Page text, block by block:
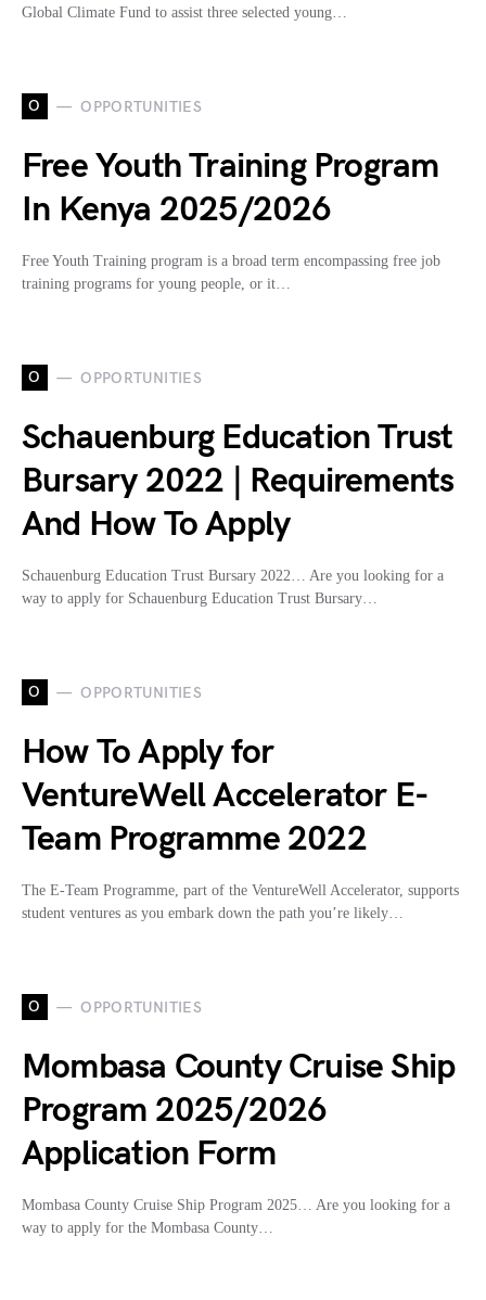
Global Climate Fund to assist three selected young…
O OPPORTUNITIES
Free Youth Training Program
In Kenya 2025/2026
Free Youth Training program is a broad term encompassing free job
training programs for young people, or it…
O OPPORTUNITIES
Schauenburg Education Trust
Bursary 2022 | Requirements
And How To Apply
Schauenburg Education Trust Bursary 2022… Are you looking for a
way to apply for Schauenburg Education Trust Bursary…
O OPPORTUNITIES
How To Apply for
VentureWell Accelerator E-
Team Programme 2022
The E-Team Programme, part of the VentureWell Accelerator, supports
student ventures as you embark down the path you’re likely…
O OPPORTUNITIES
Mombasa County Cruise Ship
Program 2025/2026
Application Form
Mombasa County Cruise Ship Program 2025… Are you looking for a
way to apply for the Mombasa County…